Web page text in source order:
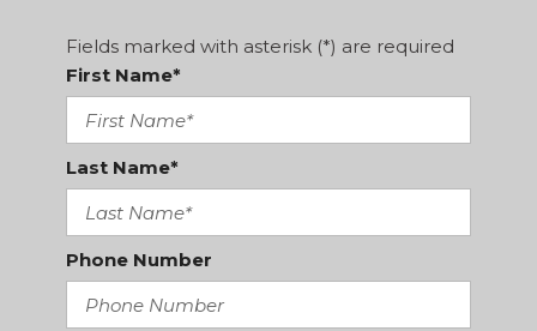
Fields marked with asterisk (*) are required
First Name*
Last Name*
Phone Number